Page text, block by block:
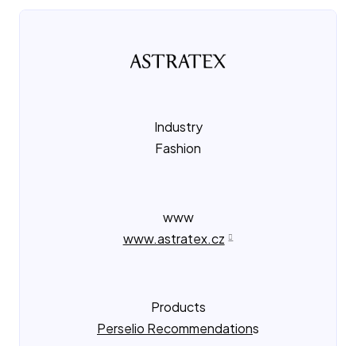
Industry
Fashion
www
www.astratex.cz
Products
Perselio Recommendations